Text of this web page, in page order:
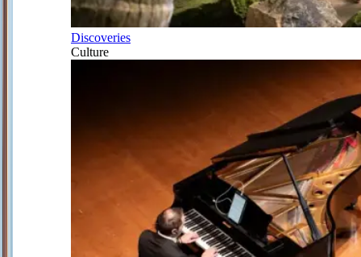
Discoveries
Culture